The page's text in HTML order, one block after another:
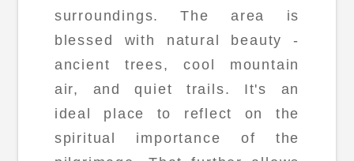
surroundings. The area is
blessed with natural beauty -
ancient trees, cool mountain
air, and quiet trails. It's an
ideal place to reflect on the
spiritual importance of the